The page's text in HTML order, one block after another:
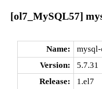
[ol7_MySQL57]
Name:
Version:
5.7.31
Release:
1.el7